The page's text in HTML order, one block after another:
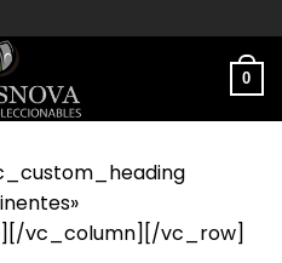
0
vc_column][/vc_row]